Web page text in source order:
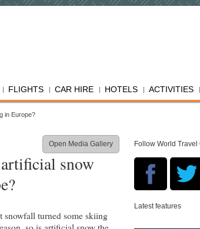
FLIGHTS CAR HIRE HOTELS ACTIVITIES
in Europe?
Open Media Gallery
snow
snowfall turned some skiing
Follow World Travel
Latest features